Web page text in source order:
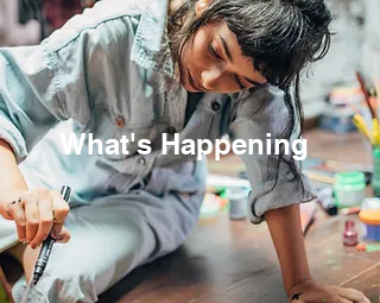
What's Happening